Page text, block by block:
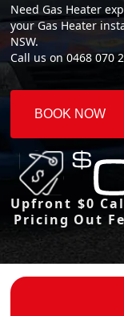
Need Gas Heater
your Gas Heater
NSW.
Call us on 0468 070
BOOK NOW
Upfront
Pricing
$0
Out